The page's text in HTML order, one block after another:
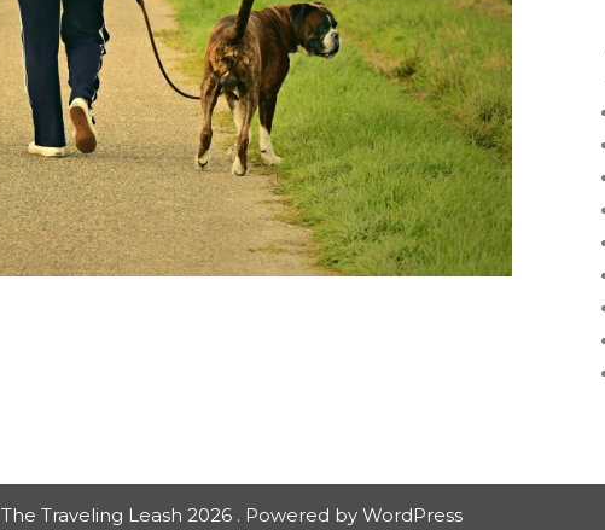
The Traveling Leash 2026 . Powered by WordPress